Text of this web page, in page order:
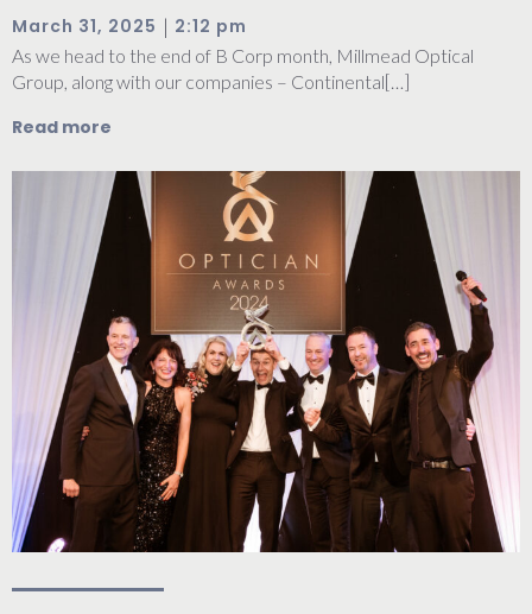
March 31, 2025 | 2:12 pm
As we head to the end of B Corp month, Millmead Optical
Group, along with our companies – Continental[…]
Read more